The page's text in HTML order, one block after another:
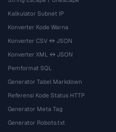
Kalkulator Subnet IP
Konverter Kode Warna
Konverter CSV ↔ JSON
Konverter XML ↔ JSON
Pemformat SQL
Generator Tabel Markdown
Referensi Kode Status HTTP
Generator Meta Tag
Generator Robots.txt